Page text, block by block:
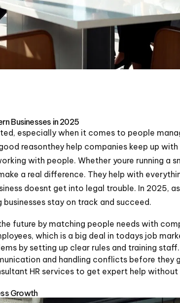
Businesses in 2025
especially when it comes to people
reasonthey help companies keep up with
with people. Whether youre running a
a real difference. They help with
doesnt get into legal trouble. In 2025,
stay on track and succeed.
future by matching people needs with
which is a big deal in todays job
by setting up clear rules and training staff.
and handling conflicts before they
HR services to get expert help
Growth